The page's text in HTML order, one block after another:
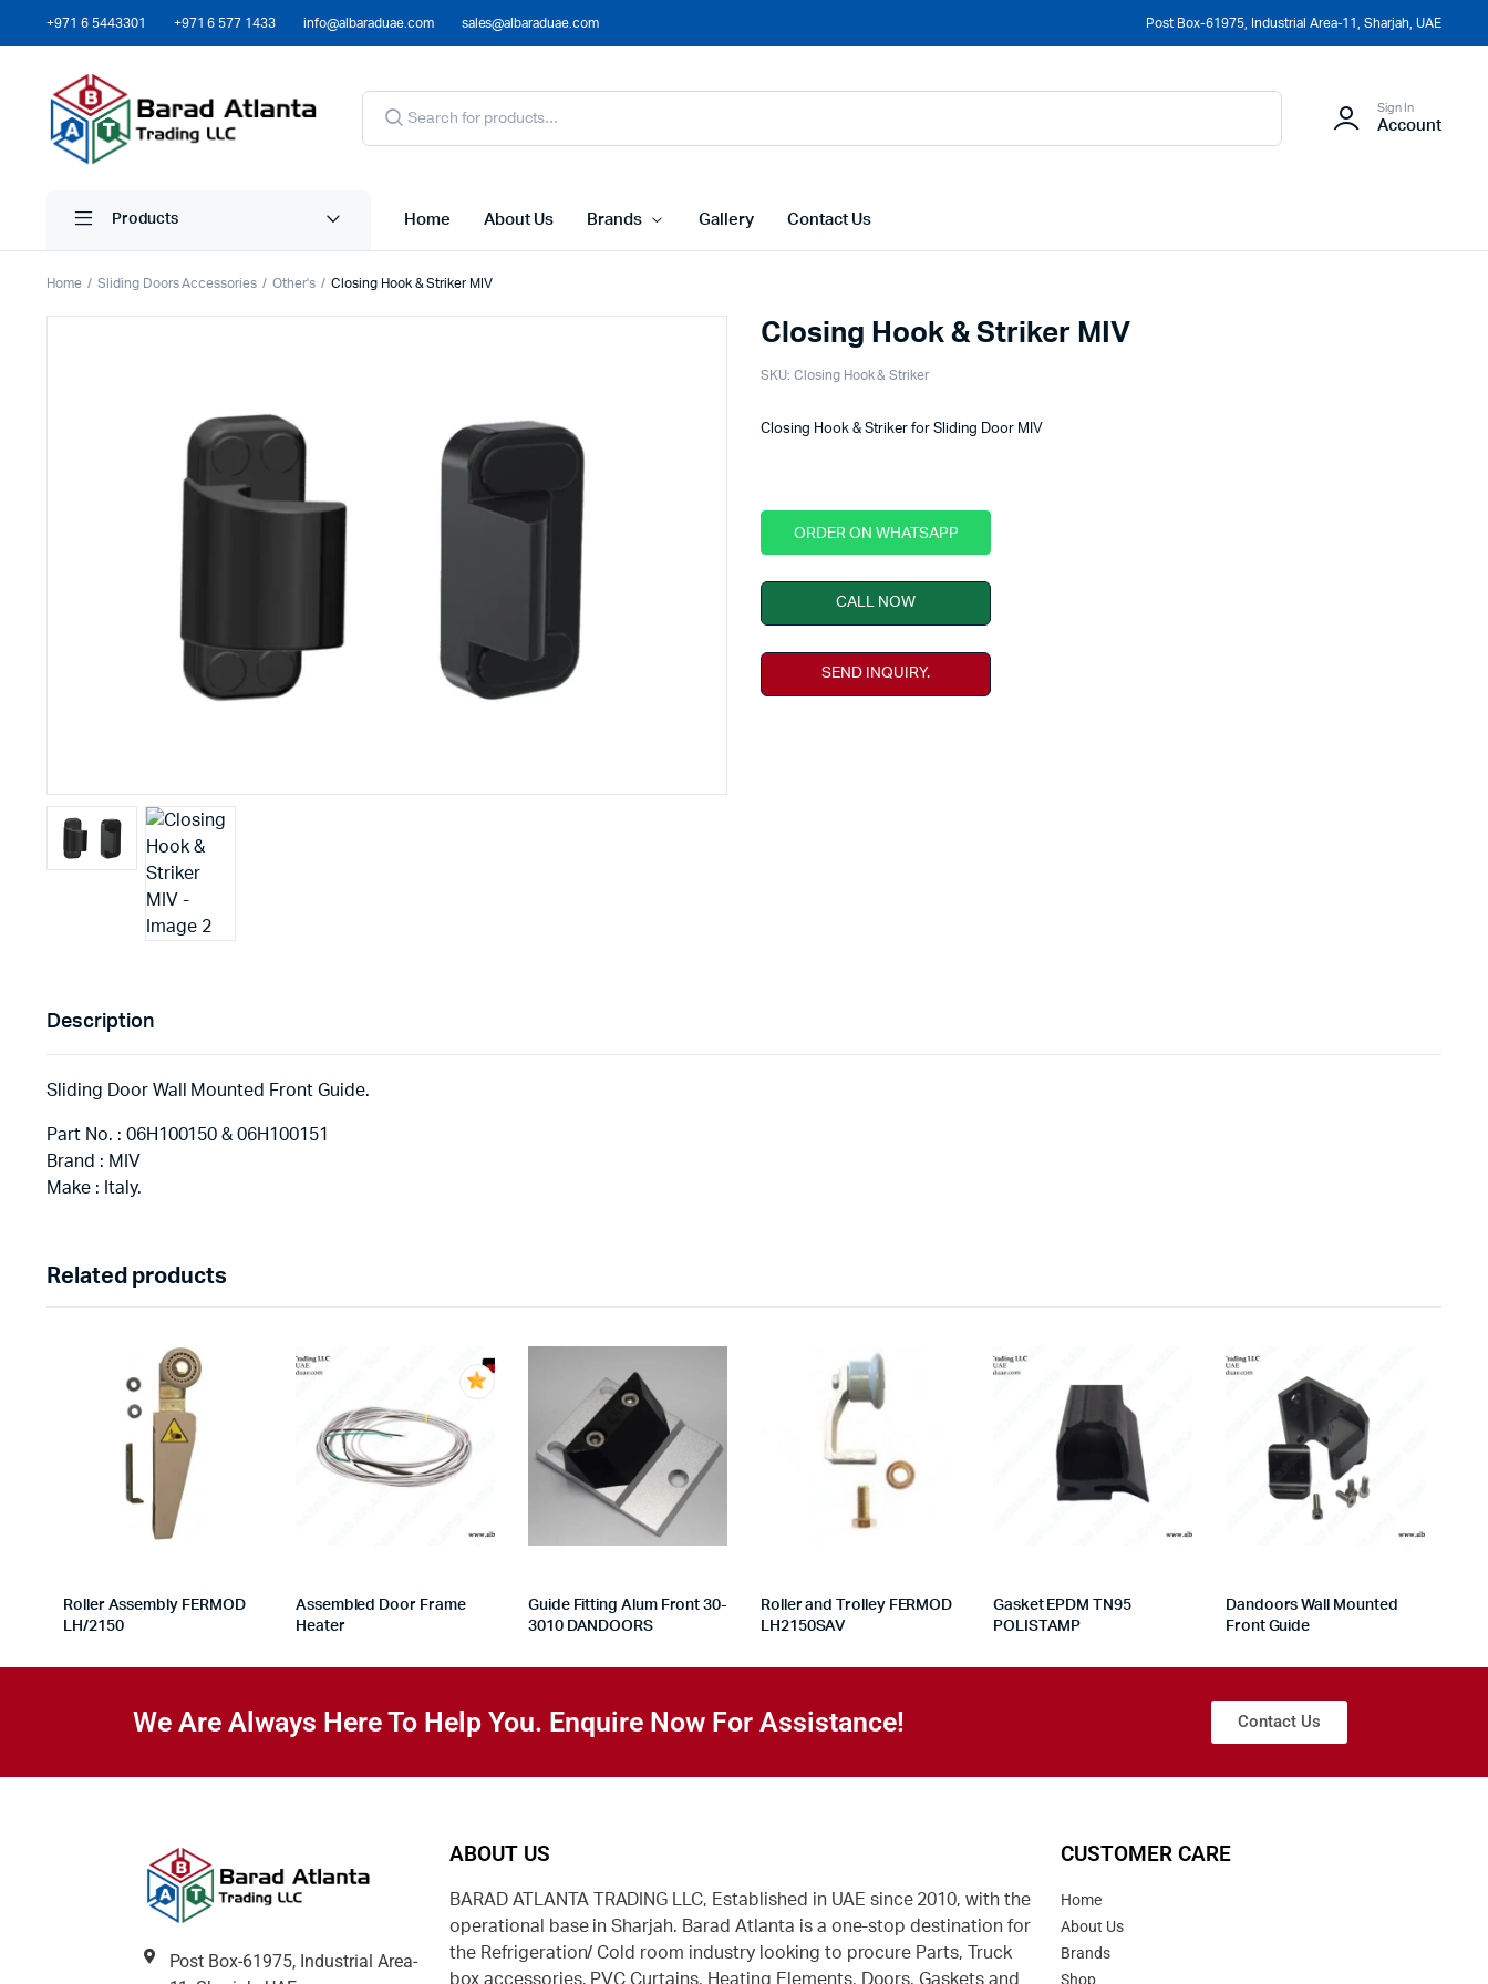
+971 6 5443301 +971 6 577 1433 info@albaraduae.com sales@albaraduae.com Post Box-61975, Industrial Area-11, Sharjah, UAE
Sign In
Account
Products Home About Us Brands Gallery Contact Us
Home Sliding Doors Accessories Other's Closing Hook & Striker MIV
Closing Hook & Striker MIV
SKU: Closing Hook & Striker
Closing Hook & Striker for Sliding Door MIV
ORDER ON WHATSAPP
CALL NOW
SEND INQUIRY.
Description
Sliding Door Wall Mounted Front Guide.
Part No. : 06H100150 & 06H100151
Brand : MIV
Make : Italy.
Related products
Roller Assembly FERMOD
LH/2150
Assembled Door Frame
Heater
Guide Fitting Alum Front 30-
3010 DANDOORS
Roller and Trolley FERMOD
LH2150SAV
Gasket EPDM TN95
POLISTAMP
Dandoors Wall Mounted
Front Guide
We Are Always Here To Help You. Enquire Now For Assistance! Contact Us
Post Box-61975, Industrial Area-
ABOUT US
BARAD ATLANTA TRADING LLC, Established in UAE since 2010, with the
operational base in Sharjah. Barad Atlanta is a one-stop destination for
the Refrigeration/ Cold room industry looking to procure Parts, Truck
box accessories, PVC Curtains, Heating Elements, Doors, Gaskets and
CUSTOMER CARE
Home
About Us
Brands
Shop